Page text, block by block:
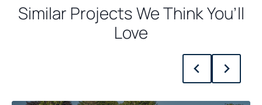
Similar Projects We Think You’ll
Love